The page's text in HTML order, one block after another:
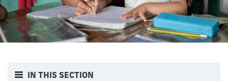
IN THIS SECTION